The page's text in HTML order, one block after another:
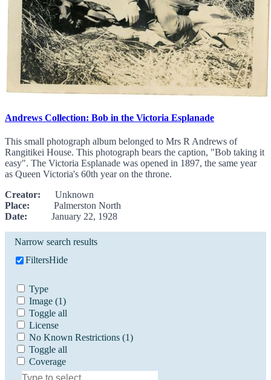
Andrews Collection: Bob in the Victoria Esplanade
This small photograph album belonged to Mrs R Andrews of
Rangitikei House. This photograph bears the caption, "Bob taking it
easy". The Victoria Esplanade was opened in 1897, the same year
as Queen Victoria's 60th year on the throne.
Creator: Unknown
Place: Palmerston North
Date: January 22, 1928
Narrow search results
FiltersHide
Type
Image (1)
Toggle all
License
No Known Restrictions (1)
Toggle all
Coverage